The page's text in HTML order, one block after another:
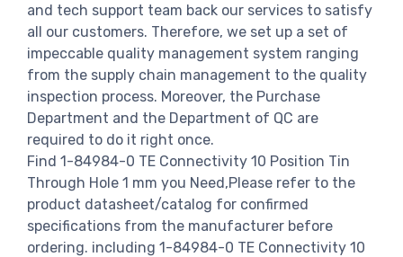
and tech support team back our services to satisfy
all our customers. Therefore, we set up a set of
impeccable quality management system ranging
from the supply chain management to the quality
inspection process. Moreover, the Purchase
Department and the Department of QC are
required to do it right once.
Find 1-84984-0 TE Connectivity 10 Position Tin
Through Hole 1 mm you Need,Please refer to the
product datasheet/catalog for confirmed
specifications from the manufacturer before
ordering. including 1-84984-0 TE Connectivity 10